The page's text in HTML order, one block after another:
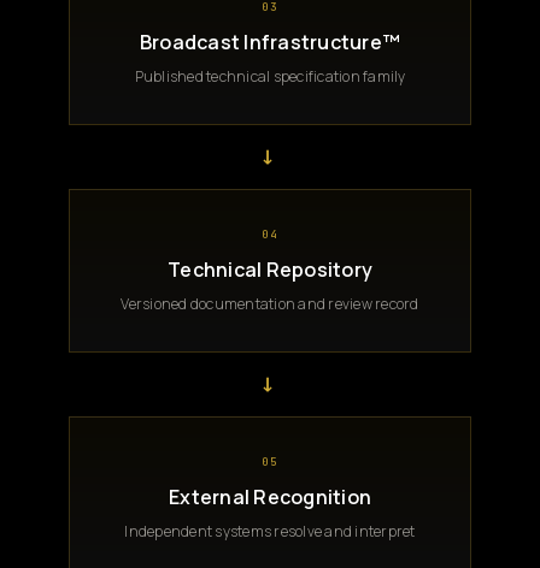
03
Broadcast Infrastructure™
Published technical specification family
→
04
Technical Repository
Versioned documentation and review record
→
05
External Recognition
Independent systems resolve and interpret